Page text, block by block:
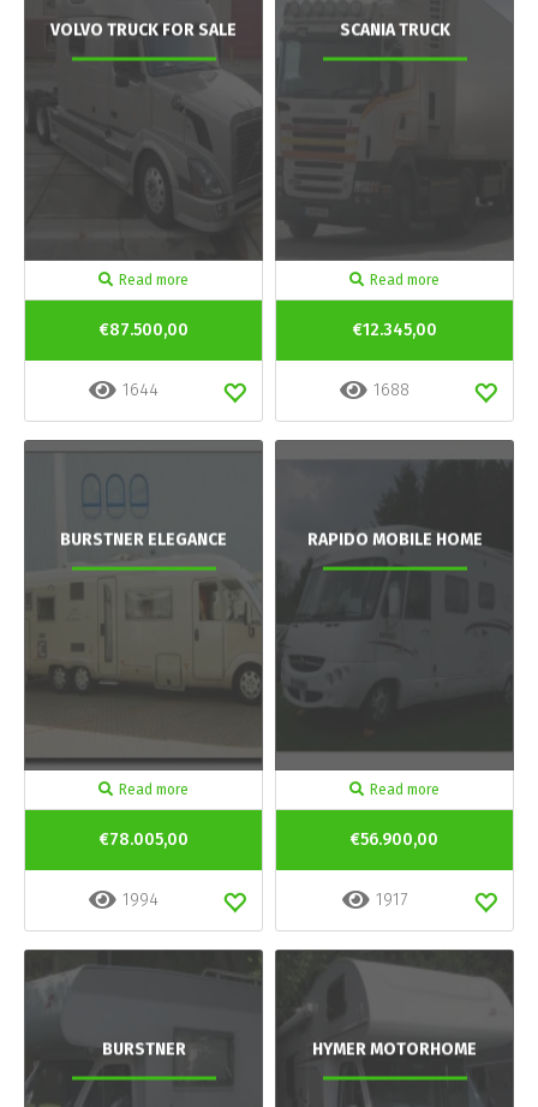
VOLVO TRUCK FOR SALE
Read more
€87.500,00
1644
SCANIA TRUCK
Read more
€12.345,00
1688
BURSTNER ELEGANCE
Read more
€78.005,00
1994
RAPIDO MOBILE HOME
Read more
€56.900,00
1917
BURSTNER HYMER MOTORHOME